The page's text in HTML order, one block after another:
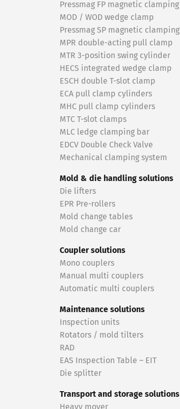
Pressmag FP magnetic clamping
MOD / WOD wedge clamp
Pressmag SP magnetic clamping
MPR double-acting pull clamp
MTR 3-position swing cylinder
HECS integrated wedge clamp
ESCH double T-slot clamp
ECA pull clamp cylinders
MHC pull clamp cylinders
MTC T-slot clamps
MLC ledge clamping bar
EDCV Double Check Valve
Mechanical clamping system
Mold & die handling solutions
Die lifters
EPR Pre-rollers
Mold change tables
Mold change car
Coupler solutions
Mono couplers
Manual multi couplers
Automatic multi couplers
Maintenance solutions
Inspection units
Rotators / mold tilters
RAD
EAS Inspection Table – EIT
Die splitter
Transport and storage solutions
Heavy mover